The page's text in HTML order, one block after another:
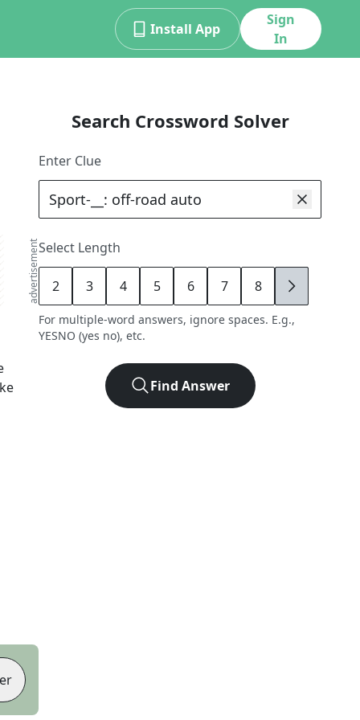
Install App
Sign
In
advertisement
Search Crossword Solver
Enter Clue
Select Length
2 3 4 5 6 7 8 9
For multiple-word answers, ignore spaces. E.g.,
YESNO (yes no), etc.
Find Answer